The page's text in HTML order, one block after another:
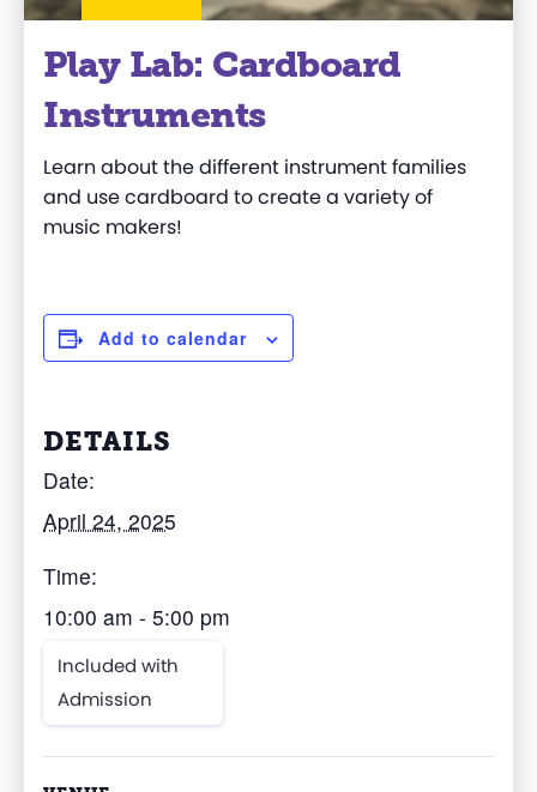
Play Lab: Cardboard
Instruments
Learn about the different instrument families
and use cardboard to create a variety of
music makers!
Add to calendar
DETAILS
Date:
April 24, 2025
Time:
10:00 am - 5:00 pm
Included with
Admission